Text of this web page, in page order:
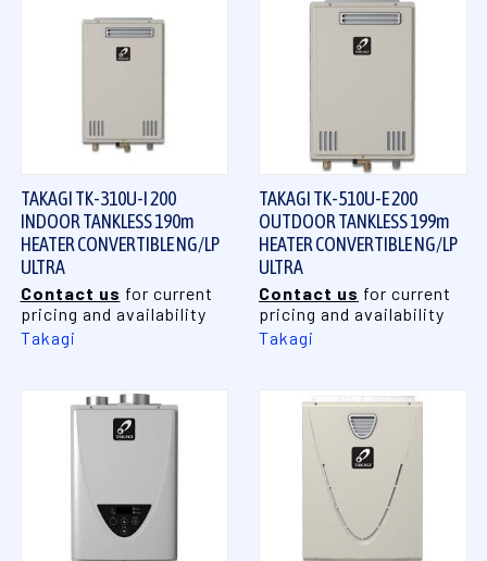
TAKAGI TK-310U-I 200
INDOOR TANKLESS 190m
HEATER CONVERTIBLE NG/LP
ULTRA
Contact us for current
pricing and availability
Takagi
TAKAGI TK-510U-E 200
OUTDOOR TANKLESS 199m
HEATER CONVERTIBLE NG/LP
ULTRA
Contact us for current
pricing and availability
Takagi